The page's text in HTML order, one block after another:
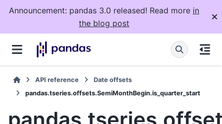
Announcement: pandas 3.0 released! Read more in
the blog post
API reference
Date offsets
pandas.tseries.offsets.SemiMonthBegin.is_quarter_start